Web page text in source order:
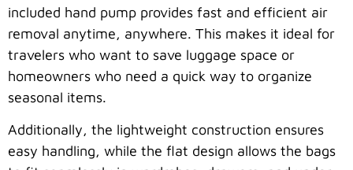
included hand pump provides fast and efficient air
removal anytime, anywhere. This makes it ideal for
travelers who want to save luggage space or
homeowners who need a quick way to organize
seasonal items.
Additionally, the lightweight construction ensures
easy handling, while the flat design allows the bags